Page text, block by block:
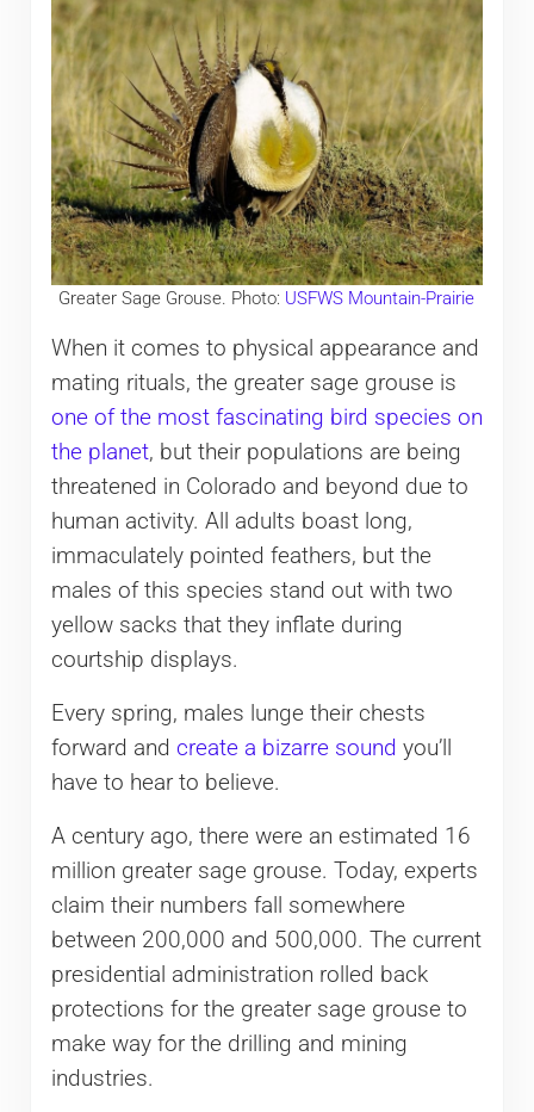
Greater Sage Grouse. Photo: USFWS Mountain-Prairie
When it comes to physical appearance and
mating rituals, the greater sage grouse is
one of the most fascinating bird species on
the planet, but their populations are being
threatened in Colorado and beyond due to
human activity. All adults boast long,
immaculately pointed feathers, but the
males of this species stand out with two
yellow sacks that they inflate during
courtship displays.
Every spring, males lunge their chests
forward and create a bizarre sound you’ll
have to hear to believe.
A century ago, there were an estimated 16
million greater sage grouse. Today, experts
claim their numbers fall somewhere
between 200,000 and 500,000. The current
presidential administration rolled back
protections for the greater sage grouse to
make way for the drilling and mining
industries.